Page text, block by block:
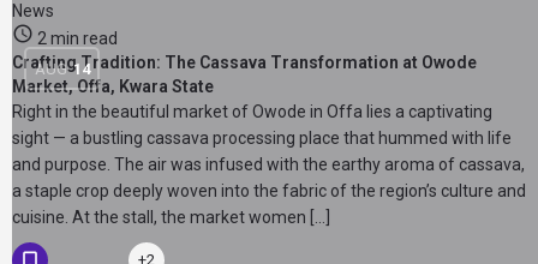
News
AUG 14
2 min read
Crafting Tradition: The Cassava Transformation at Owode
Market, Offa, Kwara State
Right in the beautiful market of Owode in Offa lies a captivating
sight — a bustling cassava processing place that hummed with life
and purpose. The air was infused with the earthy aroma of cassava,
a staple crop deeply woven into the fabric of the region’s culture and
cuisine. At the stall, the market women […]
+2